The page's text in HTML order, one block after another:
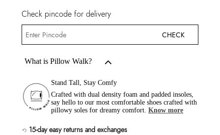
Check pincode for delivery
CHECK
What is Pillow Walk?
Stand Tall, Stay Comfy
Crafted with dual density foam and padded insoles,
say hello to our most comfortable shoes crafted with
pillowy soles for dreamy comfort. Know more
15-day easy returns and exchanges